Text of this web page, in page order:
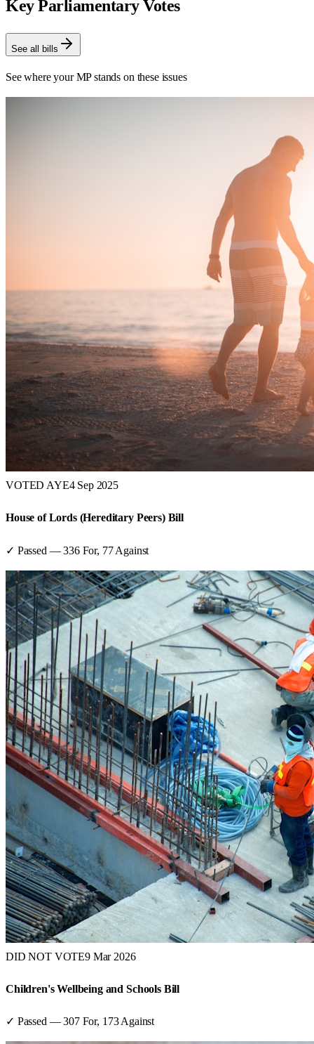
Key Parliamentary Votes
See all bills
See where your MP stands on these issues
VOTED AYE4 Sep 2025
House of Lords (Hereditary Peers) Bill
✓ Passed —336For, 77 Against
DID NOT VOTE9 Mar 2026
Children's Wellbeing and Schools Bill
✓ Passed —307For, 173 Against